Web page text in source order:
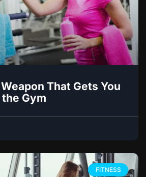
That Gets You
Gym
FITNESS